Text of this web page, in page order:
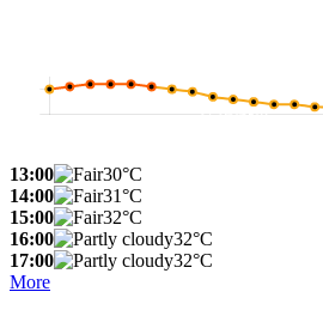
13:00
30°C
14:00
31°C
15:00
32°C
16:00
32°C
17:00
32°C
More